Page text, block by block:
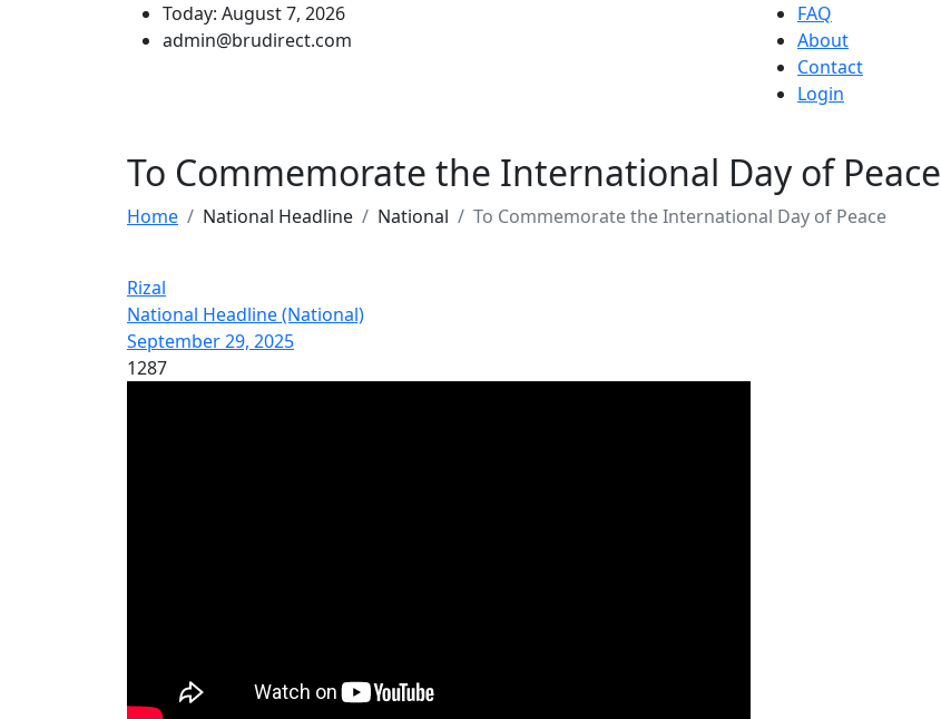
Today: August 7, 2026
admin@brudirect.com
FAQ
About
Contact
Login
To Commemorate the International Day of Peace
Home National Headline National To Commemorate the International Day of Peace
Rizal
National Headline (National)
September 29, 2025
1287